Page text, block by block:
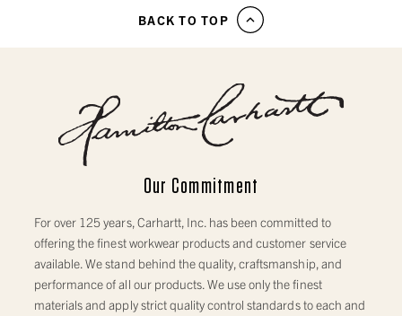
BACK TO TOP
Our Commitment
For over 125 years, Carhartt, Inc. has been committed to
offering the finest workwear products and customer service
available. We stand behind the quality, craftsmanship, and
performance of all our products. We use only the finest
materials and apply strict quality control standards to each and